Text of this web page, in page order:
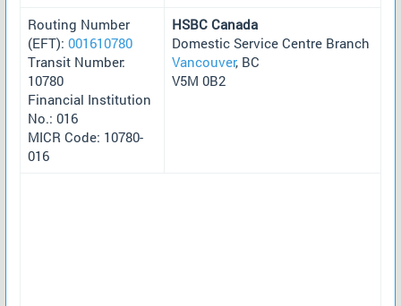
Routing Number
(EFT): 001610780
Transit Number:
10780
Financial Institution
No.: 016
MICR Code: 10780-
016
HSBC Canada
Domestic Service Centre Branch
Vancouver, BC
V5M 0B2